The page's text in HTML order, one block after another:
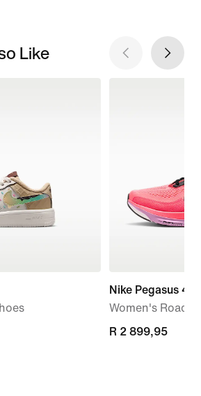
Like
Nike Pegasus 42
Women's Road
R 2 899,95
R 2 899,95